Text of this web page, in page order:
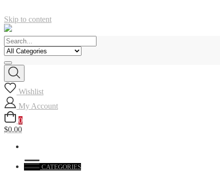
Skip to content
Wishlist
My Account
0
$0.00
CATEGORIES